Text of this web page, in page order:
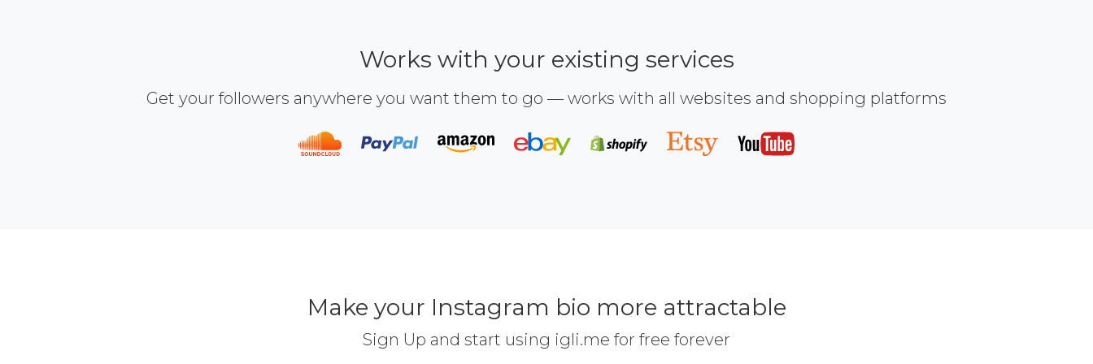
Works with your existing services
Get your followers anywhere you want them to go — works with all websites and shopping platforms
Make your Instagram bio more attractable
Sign Up and start using igli.me for free forever